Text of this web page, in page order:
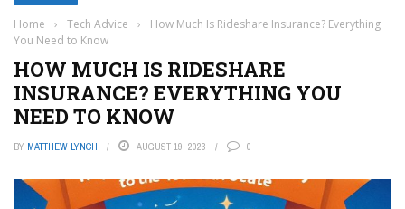
Home › Tech Advice ›
How Much Is Rideshare Insurance? Everything
You Need to Know
HOW MUCH IS RIDESHARE
INSURANCE? EVERYTHING YOU
NEED TO KNOW
BY MATTHEW LYNCH AUGUST 19, 2023 0